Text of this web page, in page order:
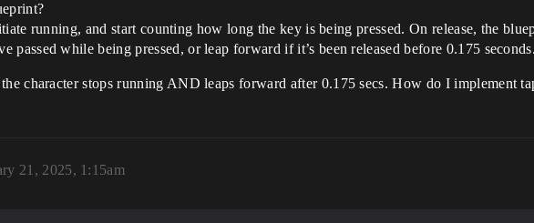
running, and start counting how long the key is being pressed. On release, the
passed while being pressed, or leap forward if it’s been released before 0.175 seconds.
character stops running AND leaps forward after 0.175 secs. How do I implement
21, 2025, 1:15am